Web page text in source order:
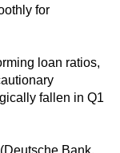
for
loan ratios,
fallen in Q1